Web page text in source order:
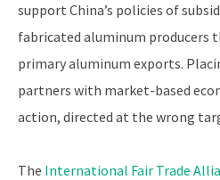
support China’s policies of
fabricated aluminum producers
primary aluminum exports.
partners with market-based
action, directed at the wrong
The International Fair Trade